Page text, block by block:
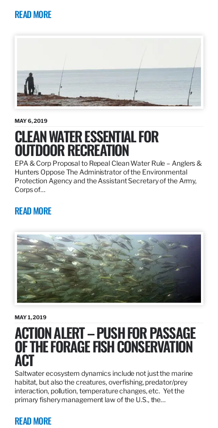
READ MORE
MAY 6, 2019
CLEAN WATER ESSENTIAL FOR
OUTDOOR RECREATION
EPA & Corp Proposal to Repeal Clean Water Rule – Anglers &
Hunters Oppose The Administrator of the Environmental
Protection Agency and the Assistant Secretary of the Army,
Corps of…
READ MORE
MAY 1, 2019
ACTION ALERT – PUSH FOR PASSAGE
OF THE FORAGE FISH CONSERVATION
ACT
Saltwater ecosystem dynamics include not just the marine
habitat, but also the creatures, overfishing, predator/prey
interaction, pollution, temperature changes, etc. Yet the
primary fishery management law of the U.S., the…
READ MORE